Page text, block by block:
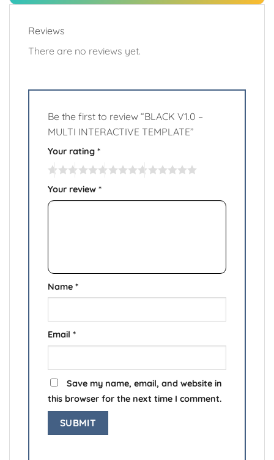
Reviews
There are no reviews yet.
Be the first to review “BLACK V1.0 –
MULTI INTERACTIVE TEMPLATE”
Your rating *
Your review *
Name *
Email *
Save my name, email, and website in
this browser for the next time I comment.